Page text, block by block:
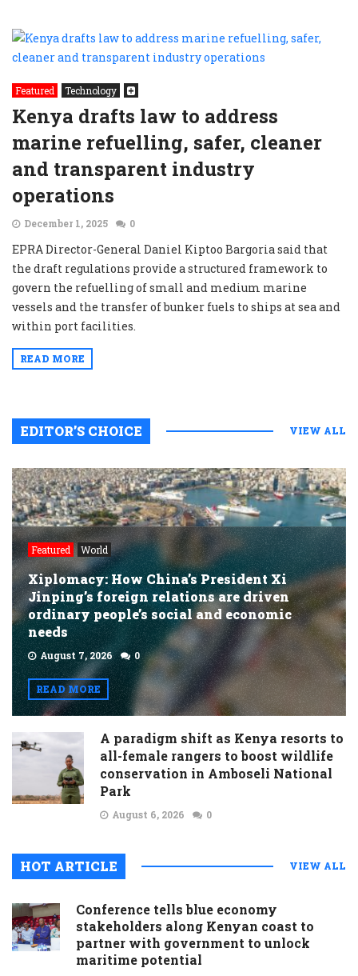
Featured Technology
Kenya drafts law to address
marine refuelling, safer, cleaner
and transparent industry
operations
December 1, 2025 0
EPRA Director-General Daniel Kiptoo Bargoria said that
the draft regulations provide a structured framework to
govern the refuelling of small and medium marine
vessels and the transfer of bunker fuels to ships at sea and
within port facilities.
READ MORE
EDITOR’S CHOICE VIEW ALL
Featured World
Xiplomacy: How China’s President Xi
Jinping’s foreign relations are driven
ordinary people’s social and economic
needs
August 7, 2026 0
READ MORE
A paradigm shift as Kenya resorts to
all-female rangers to boost wildlife
conservation in Amboseli National
Park
August 6, 2026 0
HOT ARTICLE VIEW ALL
Conference tells blue economy
stakeholders along Kenyan coast to
partner with government to unlock
maritime potential